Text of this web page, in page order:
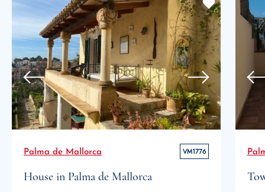
Palma de Mallorca VM1776
House in Palma de Mallorca